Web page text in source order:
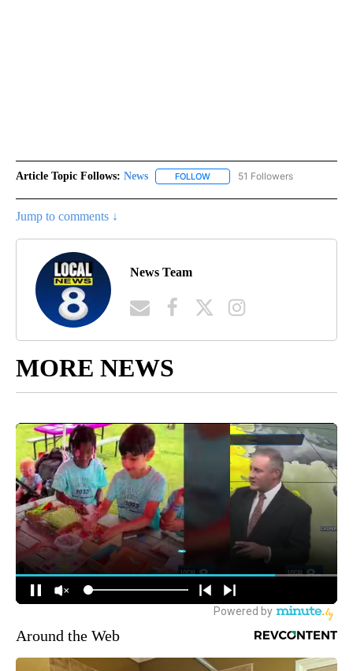
Article Topic Follows: News FOLLOW FOLLOW "NEWS" TO RECEIVE
51 Followers
Jump to comments ↓
News Team
MORE NEWS
Around the Web